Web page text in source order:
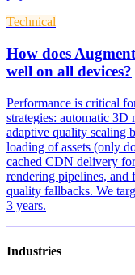
Technical
How does
well on all devices?
Performance is critical
strategies: automatic 3D
adaptive quality scaling
loading of assets (only
cached CDN delivery
rendering pipelines, and
quality fallbacks. We
3 years.
Industries